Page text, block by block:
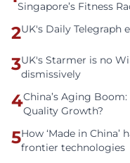
Singapore’s Fitness
2UK's Daily Telegraph
3UK's Starmer is no
dismissively
4China’s Aging
Quality Growth?
5How ‘Made in
frontier technologies